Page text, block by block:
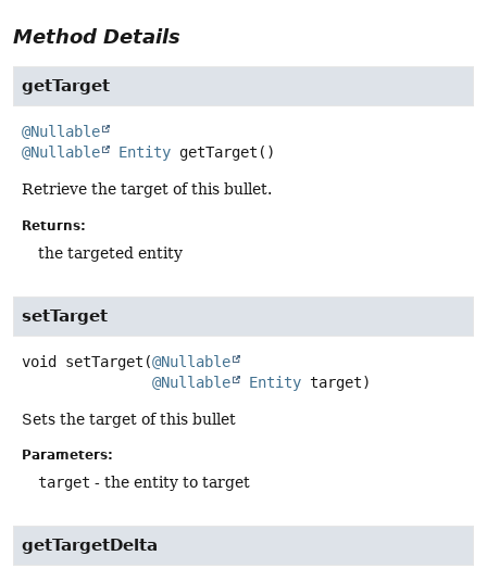
Method Details
getTarget
@Nullable
@Nullable
Entity getTarget ()
Retrieve the target of this bullet.
Returns:
the targeted entity
setTarget
void setTarget (@Nullable
@Nullable
Entity target)
Sets the target of this bullet
Parameters:
target - the entity to target
getTargetDelta